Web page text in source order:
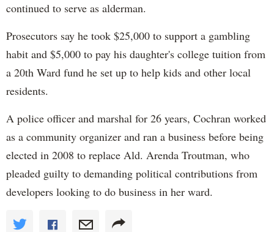
continued to serve as alderman.
Prosecutors say he took $25,000 to support a gambling
habit and $5,000 to pay his daughter's college tuition from
a 20th Ward fund he set up to help kids and other local
residents.
A police officer and marshal for 26 years, Cochran worked
as a community organizer and ran a business before being
elected in 2008 to replace Ald. Arenda Troutman, who
pleaded guilty to demanding political contributions from
developers looking to do business in her ward.